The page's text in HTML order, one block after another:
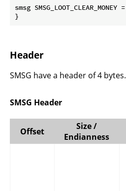
smsg SMSG_LOOT_CLEAR_MONEY =
}
Header
SMSG have a header of 4 bytes.
SMSG Header
Offset
Size /
Endianness